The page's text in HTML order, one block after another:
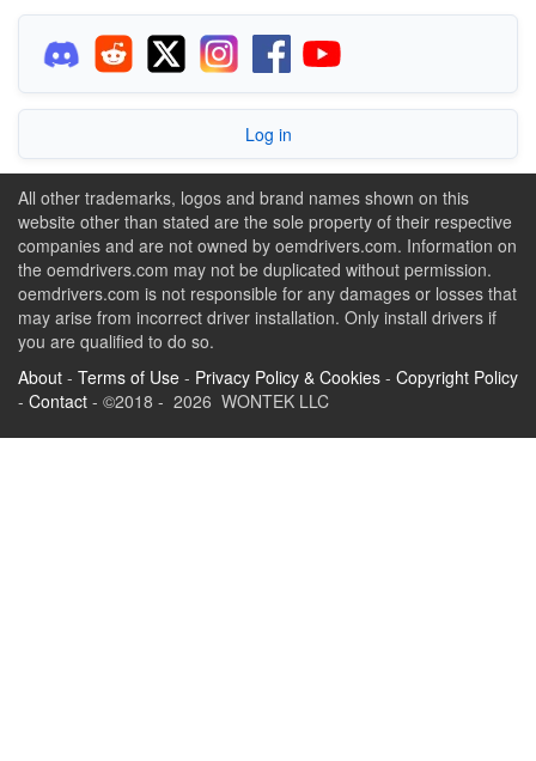
Log in
All other trademarks, logos and brand names shown on this
website other than stated are the sole property of their respective
companies and are not owned by oemdrivers.com. Information on
the oemdrivers.com may not be duplicated without permission.
oemdrivers.com is not responsible for any damages or losses that
may arise from incorrect driver installation. Only install drivers if
you are qualified to do so.
About - Terms of Use - Privacy Policy & Cookies - Copyright Policy
- Contact - ©2018 - 2026 WONTEK LLC